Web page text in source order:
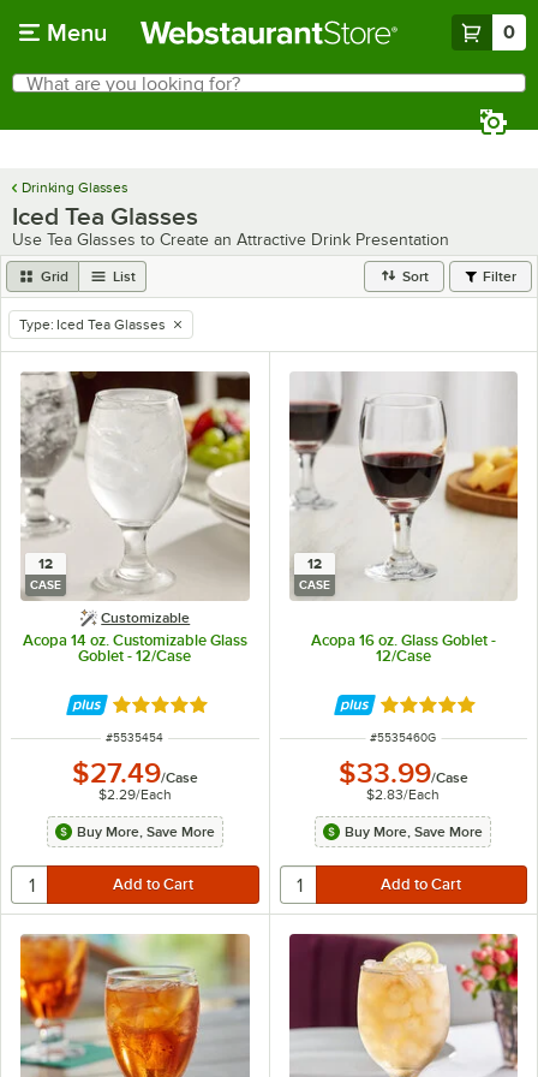
Menu 0
Search
What are you looking for?
Drinking Glasses
Iced Tea Glasses
Use Tea Glasses to Create an Attractive Drink Presentation
Grid List Sort Filter
remove tag
Type: Iced Tea Glasses
12
CASE
Customizable
Acopa 14 oz. Customizable Glass
Goblet - 12/Case
Rated 5 out of 5 stars
ITEM NUMBER
#5535454
$27.49/Case
$2.29/Each
Buy More, Save More
12
CASE
Acopa 16 oz. Glass Goblet -
12/Case
Rated 5 out of 5
ITEM NUMBER
#5535460G
$33.99/Case
$2.83/Each
Buy More, Save More